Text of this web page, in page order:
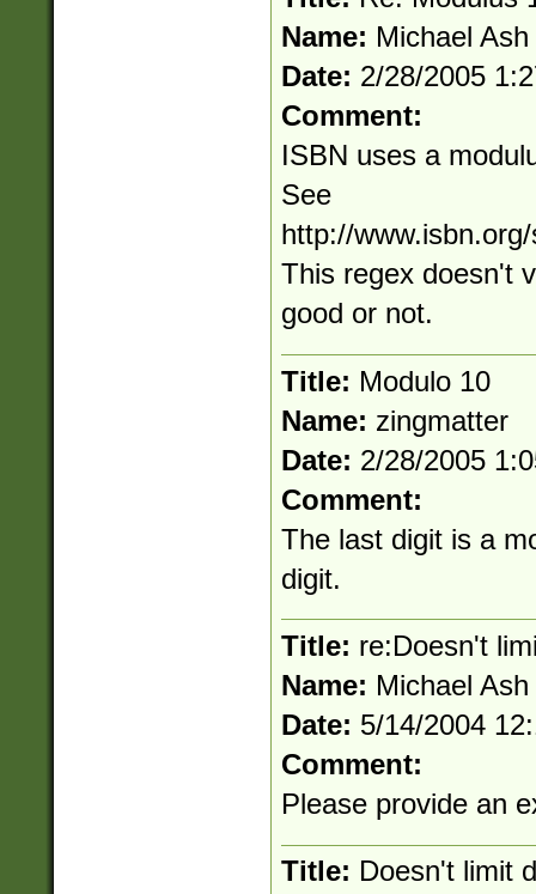
Name: Michael Ash
Date: 2/28/2005
Comment:
ISBN uses a
See
http://
This regex doesn't
good or not.
Title: Modulo 10
Name: zingmatter
Date: 2/28/2005
Comment:
The last digit is a
digit.
Title: re:Doesn't
Name: Michael Ash
Date: 5/14/2004
Comment:
Please provide an
Title: Doesn't limit